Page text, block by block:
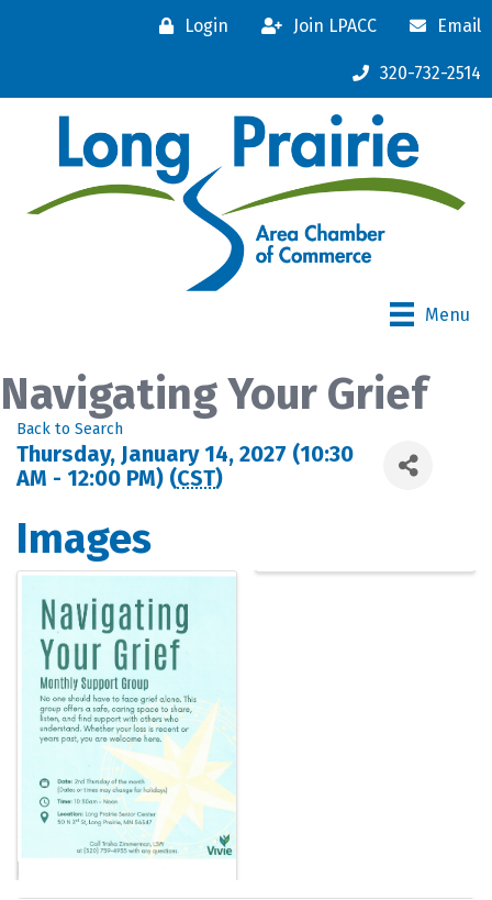
Login Join LPACC Email
320-732-2514
Menu
Navigating Your Grief
Back to Search
Thursday, January 14, 2027 (10:30
AM - 12:00 PM) (CST)
Images